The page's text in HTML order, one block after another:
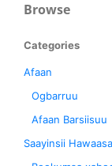
Browse
Categories
Afaan
Ogbarruu
Afaan Barsiisuu
Saayinsii